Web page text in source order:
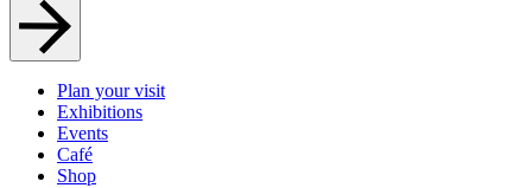
Plan your visit
Exhibitions
Events
Café
Shop